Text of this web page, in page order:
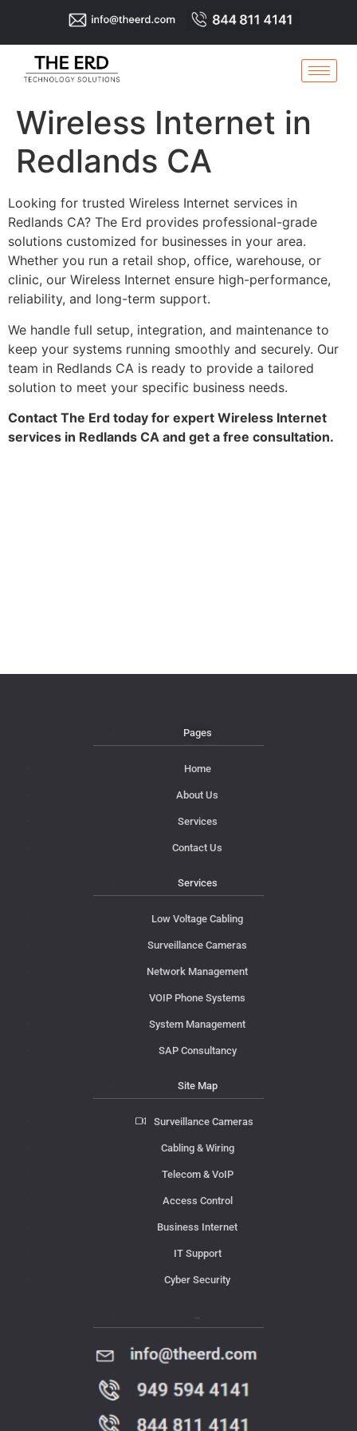
Wireless Internet in
Redlands CA
Looking for trusted Wireless Internet services in
Redlands CA? The Erd provides professional-grade
solutions customized for businesses in your area.
Whether you run a retail shop, office, warehouse, or
clinic, our Wireless Internet ensure high-performance,
reliability, and long-term support.
We handle full setup, integration, and maintenance to
keep your systems running smoothly and securely. Our
team in Redlands CA is ready to provide a tailored
solution to meet your specific business needs.
Contact The Erd today for expert Wireless Internet
services in Redlands CA and get a free consultation.
Pages
Home
About Us
Services
Contact Us
Services
Low Voltage Cabling
Surveillance Cameras
Network Management
VOIP Phone Systems
System Management
SAP Consultancy
Site Map
Surveillance Cameras
Cabling & Wiring
Telecom & VoIP
Access Control
Business Internet
IT Support
Cyber Security